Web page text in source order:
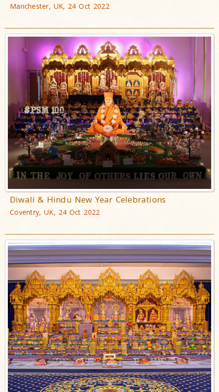
Manchester, UK, 24 Oct 2022
Diwali & Hindu New Year Celebrations
Coventry, UK, 24 Oct 2022